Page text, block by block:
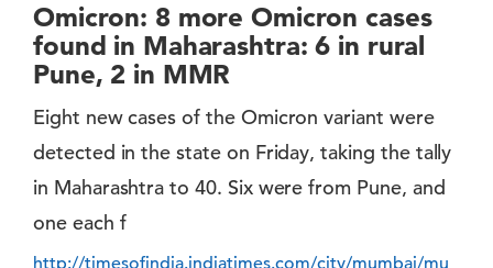
Omicron: 8 more Omicron cases
found in Maharashtra: 6 in rural
Pune, 2 in MMR
Eight new cases of the Omicron variant were
detected in the state on Friday, taking the tally
in Maharashtra to 40. Six were from Pune, and
one each f